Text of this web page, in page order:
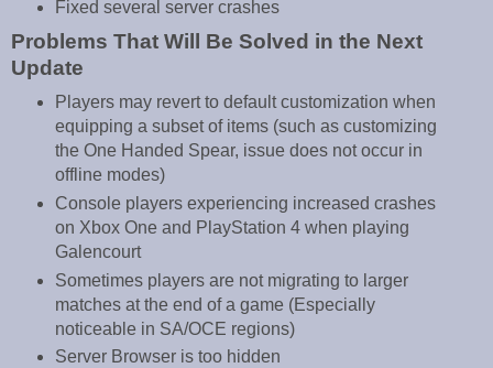
Fixed several server crashes
Problems That Will Be Solved in the Next
Update
Players may revert to default customization when
equipping a subset of items (such as customizing
the One Handed Spear, issue does not occur in
offline modes)
Console players experiencing increased crashes
on Xbox One and PlayStation 4 when playing
Galencourt
Sometimes players are not migrating to larger
matches at the end of a game (Especially
noticeable in SA/OCE regions)
Server Browser is too hidden